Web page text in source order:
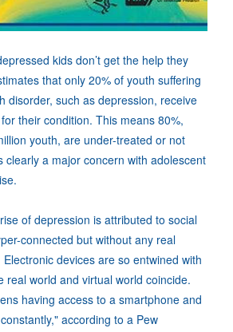
kids don’t get the help they
that only 20% of youth suffering
disorder, such as depression, receive
their condition. This means 80%,
youth, are under-treated or not
clearly a major concern with adolescent
of depression is attributed to social
connected but without any real
devices are so entwined with
real world and virtual world coincide.
having access to a smartphone and
according to a Pew